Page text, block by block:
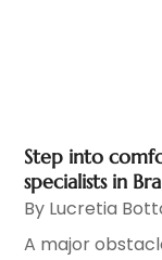
Step into
specialists in
By Lucretia
A major